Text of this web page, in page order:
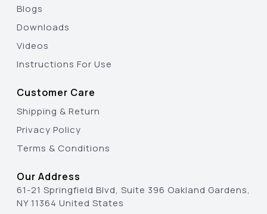
Blogs
Downloads
Videos
Instructions For Use
Customer Care
Shipping & Return
Privacy Policy
Terms & Conditions
Our Address
61-21 Springfield Blvd, Suite 396 Oakland Gardens,
NY 11364 United States